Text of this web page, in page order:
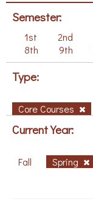
Semester:
1st 2nd
8th
9th
Type:
Core Courses
Current Year:
Fall Spring